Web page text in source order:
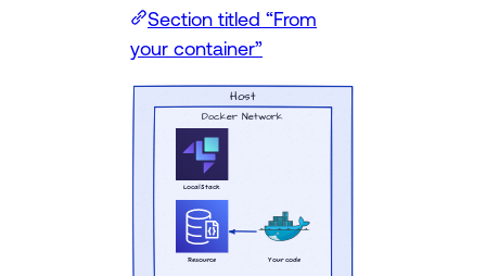
Section titled “From
your container”